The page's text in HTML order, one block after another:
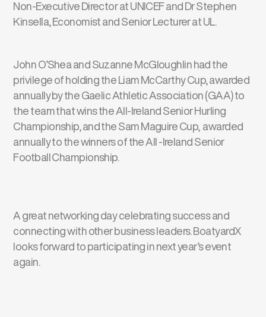
Non-Executive Director at UNICEF and Dr Stephen
Kinsella, Economist and Senior Lecturer at UL.
John O’Shea and Suzanne McGloughlin had the
privilege of holding the Liam McCarthy Cup, awarded
annually by the Gaelic Athletic Association (GAA) to
the team that wins the All-Ireland Senior Hurling
Championship, and the Sam Maguire Cup, awarded
annually to the winners of the All -Ireland Senior
Football Championship.
A great networking day celebrating success and
connecting with other business leaders. BoatyardX
looks forward to participating in next year’s event
again.